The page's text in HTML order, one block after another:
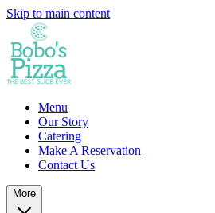
Skip to main content
Menu
Our Story
Catering
Make A Reservation
Contact Us
More